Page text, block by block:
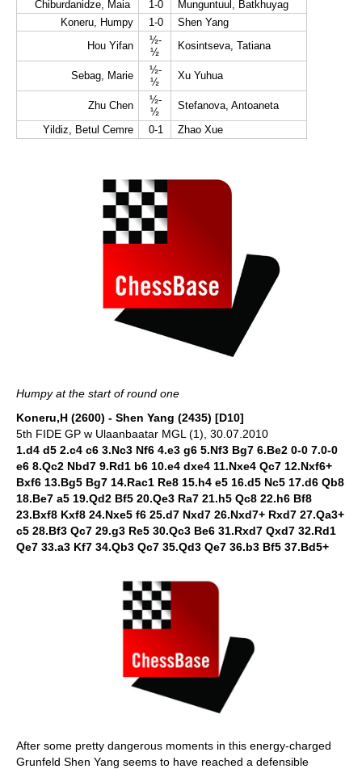
Chiburdanidze, Maia 1-0
Munguntuul, Batkhuyag
Koneru, Humpy
1-0
Shen Yang
Hou Yifan
½-
½
Kosintseva, Tatiana
Sebag, Marie
½-
½
Xu Yuhua
Zhu Chen
½-
½
Stefanova, Antoaneta
Yildiz, Betul Cemre
0-1 Zhao Xue
Humpy at the start of round one
Koneru,H (2600) - Shen Yang (2435) [D10]
5th FIDE GP w Ulaanbaatar MGL (1), 30.07.2010
1.d4 d5 2.c4 c6 3.Nc3 Nf6 4.e3 g6 5.Nf3 Bg7 6.Be2 0-0 7.0-0
e6 8.Qc2 Nbd7 9.Rd1 b6 10.e4 dxe4 11.Nxe4 Qc7 12.Nxf6+
Bxf6 13.Bg5 Bg7 14.Rac1 Re8 15.h4 e5 16.d5 Nc5 17.d6 Qb8
18.Be7 a5 19.Qd2 Bf5 20.Qe3 Ra7 21.h5 Qc8 22.h6 Bf8
23.Bxf8 Kxf8 24.Nxe5 f6 25.d7 Nxd7 26.Nxd7+ Rxd7 27.Qa3+
c5 28.Bf3 Qc7 29.g3 Re5 30.Qc3 Be6 31.Rxd7 Qxd7 32.Rd1
Qe7 33.a3 Kf7 34.Qb3 Qc7 35.Qd3 Qe7 36.b3 Bf5 37.Bd5+
After some pretty dangerous moments in this energy-charged
Grunfeld Shen Yang seems to have reached a defensible